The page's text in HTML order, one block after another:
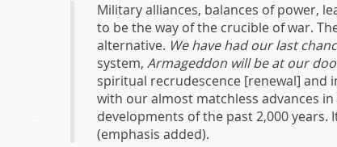
Military alliances, balances of power,
to be the way of the crucible of war.
alternative. We have had our last
system, Armageddon will be at our
spiritual recrudescence [renewal]
with our almost matchless advances
developments of the past 2,000
(emphasis added).